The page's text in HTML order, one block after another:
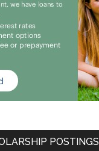
POSTINGS